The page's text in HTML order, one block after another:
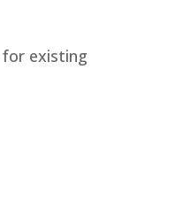
existing